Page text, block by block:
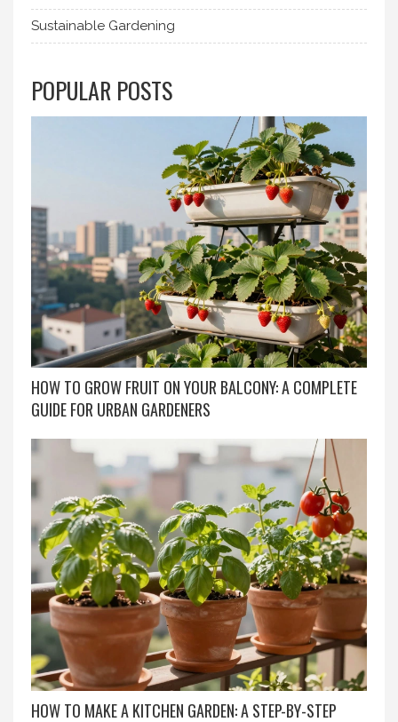
Sustainable Gardening
POPULAR POSTS
HOW TO GROW FRUIT ON YOUR BALCONY: A COMPLETE
GUIDE FOR URBAN GARDENERS
HOW TO MAKE A KITCHEN GARDEN: A STEP-BY-STEP